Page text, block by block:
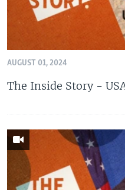
AUGUST 01, 2024
The Inside Story -